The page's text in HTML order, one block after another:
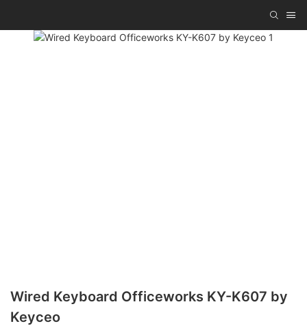
Wired Keyboard Officeworks KY-K607 by
Keyceo